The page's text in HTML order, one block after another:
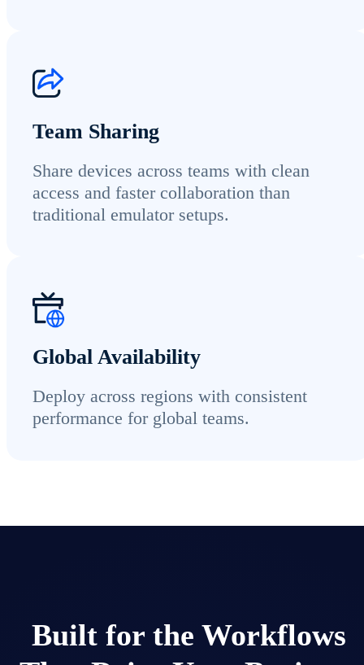
Team Sharing
Share devices across teams with clean
access and faster collaboration than
traditional emulator setups.
Global Availability
Deploy across regions with consistent
performance for global teams.
Built for the Workflows